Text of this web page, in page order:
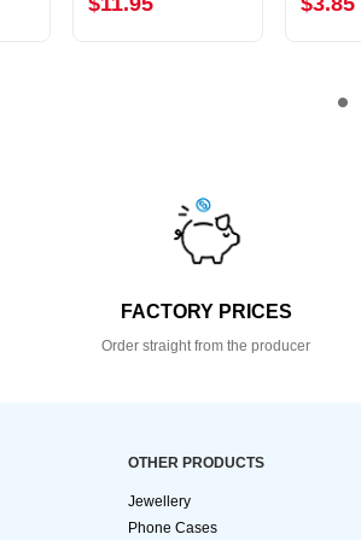
FACTORY PRICES
Order straight from the producer
OTHER PRODUCTS
Jewellery
Phone Cases